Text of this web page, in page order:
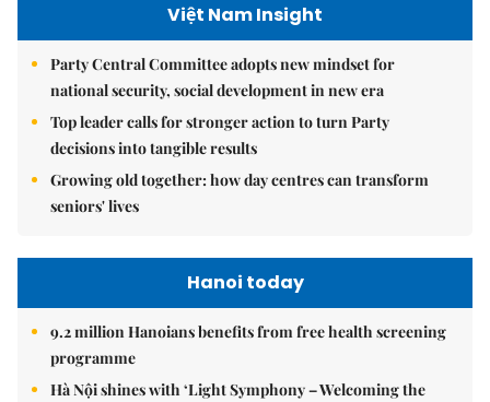
Việt Nam Insight
Party Central Committee adopts new mindset for
national security, social development in new era
Top leader calls for stronger action to turn Party
decisions into tangible results
Growing old together: how day centres can transform
seniors' lives
Hanoi today
9.2 million Hanoians benefits from free health screening
programme
Hà Nội shines with ‘Light Symphony – Welcoming the